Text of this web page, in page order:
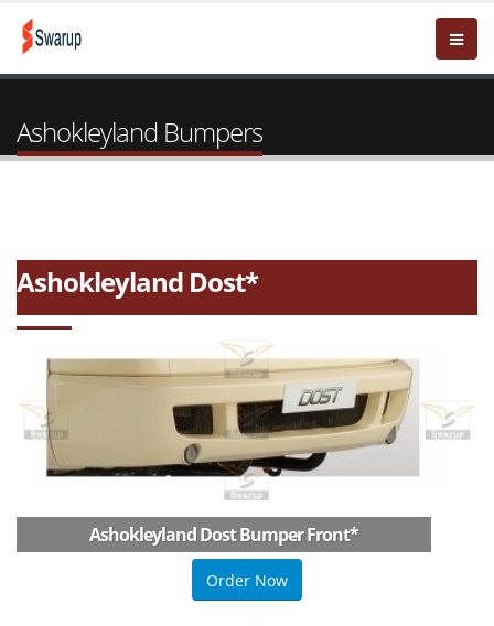
Ashokleyland Bumpers
Ashokleyland Dost*
Ashokleyland Dost Bumper Front*
Order Now